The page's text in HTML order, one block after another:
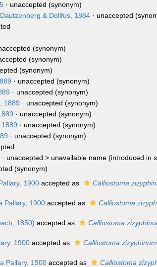
· unaccepted (synonym)
& Dollfus, 1884 · unaccepted
(synonym)
(synonym)
(synonym)
· unaccepted (synonym)
· unaccepted (synonym)
1889 · unaccepted (synonym)
· unaccepted (synonym)
· unaccepted (synonym)
· unaccepted (synonym)
· unaccepted > unavailable name (introduced in
(synonym)
1900 accepted as Calliostoma
Pallary, 1900 accepted as Calliostoma
1850) accepted as Calliostoma
1900 accepted as Calliostoma zizyphinum
Pallary, 1900 accepted as Calliostoma